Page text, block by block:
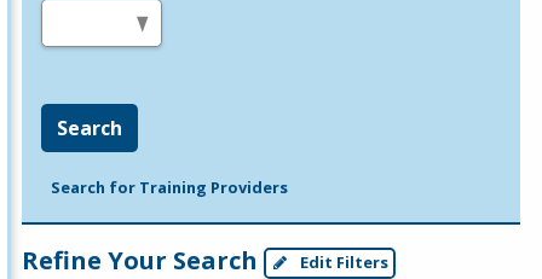
Search
Search for Training Providers
Refine Your Search Edit Filters